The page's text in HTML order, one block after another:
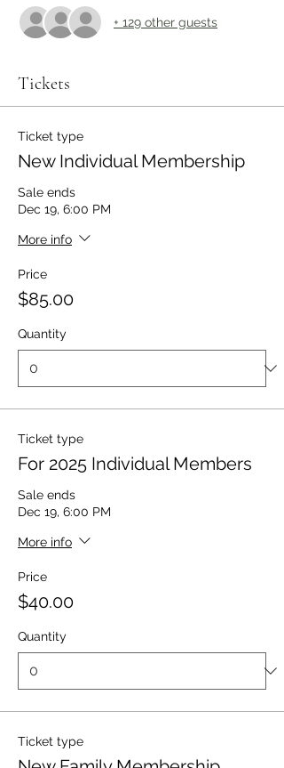
+ 129 other guests
Tickets
Ticket type
New Individual Membership
Sale ends
Dec 19, 6:00 PM
More info
Price
$85.00
Quantity
Ticket type
For 2025 Individual Members
Sale ends
Dec 19, 6:00 PM
More info
Price
$40.00
Quantity
Ticket type